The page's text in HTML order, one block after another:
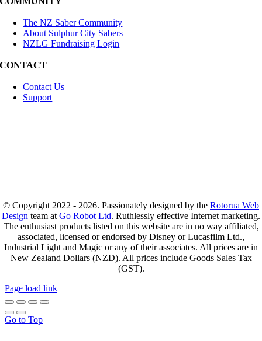
The NZ Saber Community
About Sulphur City Sabers
NZLG Fundraising Login
CONTACT
Contact Us
Support
© Copyright 2022 - 2026. Passionately designed by the Rotorua Web
Design team at Go Robot Ltd. Ruthlessly effective Internet marketing.
The enthusiast products listed on this website are in no way affiliated,
associated, licensed or endorsed by Disney or Lucasfilm Ltd.,
Industrial Light and Magic or any of their associates. All prices are in
New Zealand Dollars (NZD). All prices include Goods Sales Tax
(GST).
Page load link
Go to Top